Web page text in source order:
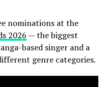
nominations at the
2026 — the biggest
based singer and a
genre categories.